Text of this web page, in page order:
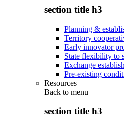
section title h3
Planning &
Territory
Early innovator
State flexibility to
Exchange
Pre-existing
Resources
Back to menu
section title h3